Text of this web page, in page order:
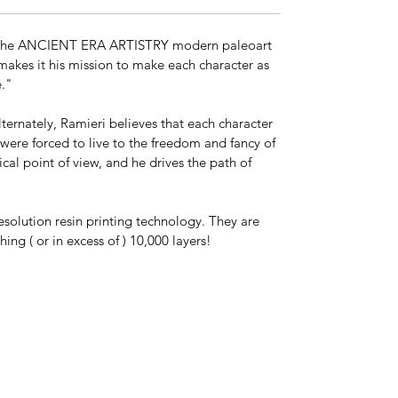
*This is a model kit shipped unassembled
and in parts unless "Model Kit Built," or
color, and may or may not be primed.
Paint by Ancient Era Artistry is available
ANCIENT ERA ARTISTRY modern paleoart
it his mission to make each character as
Ramieri believes that each character
forced to live to the freedom and fancy of
point of view, and he drives the path of
resin printing technology. They are
( or in excess of ) 10,000 layers!